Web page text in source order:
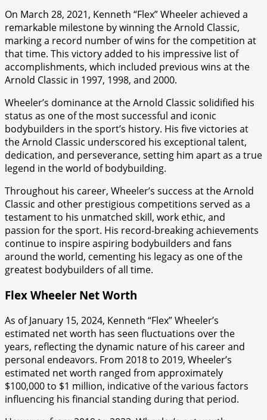
On March 28, 2021, Kenneth “Flex” Wheeler achieved a
remarkable milestone by winning the Arnold Classic,
marking a record number of wins for the competition at
that time. This victory added to his impressive list of
accomplishments, which included previous wins at the
Arnold Classic in 1997, 1998, and 2000.
Wheeler’s dominance at the Arnold Classic solidified his
status as one of the most successful and iconic
bodybuilders in the sport’s history. His five victories at
the Arnold Classic underscored his exceptional talent,
dedication, and perseverance, setting him apart as a true
legend in the world of bodybuilding.
Throughout his career, Wheeler’s success at the Arnold
Classic and other prestigious competitions served as a
testament to his unmatched skill, work ethic, and
passion for the sport. His record-breaking achievements
continue to inspire aspiring bodybuilders and fans
around the world, cementing his legacy as one of the
greatest bodybuilders of all time.
Flex Wheeler Net Worth
As of January 15, 2024, Kenneth “Flex” Wheeler’s
estimated net worth has seen fluctuations over the
years, reflecting the dynamic nature of his career and
personal endeavors. From 2018 to 2019, Wheeler’s
estimated net worth ranged from approximately
$100,000 to $1 million, indicative of the various factors
influencing his financial standing during that period.